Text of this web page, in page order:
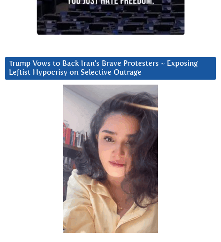
Trump Vows to Back Iran’s Brave Protesters ~ Exposing
Leftist Hypocrisy on Selective Outrage